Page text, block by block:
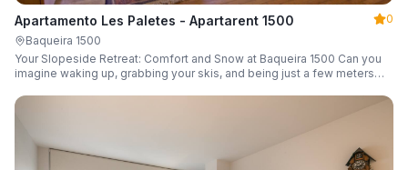
Apartamento Les Paletes - Apartarent 1500
0
Baqueira 1500
Your Slopeside Retreat: Comfort and Snow at Baqueira 1500 Can you
imagine waking up, grabbing your skis, and being just a few meters
this cozy 46 m² apartment located in the iconic Bonaigua building.